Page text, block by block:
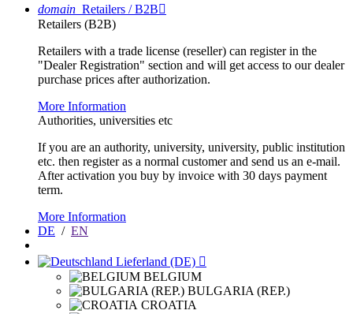
domain Retailers / B2B
Retailers (B2B)
Retailers with a trade license (reseller) can register in the
"Dealer Registration" section and will get access to our dealer
purchase prices after authorization.
More Information
Authorities, universities etc
If you are an authority, university, university, public institution
etc. then register as a normal customer and send us an e-mail.
After activation you buy by invoice with 30 days payment
term.
More Information
DE / EN
Lieferland (DE) 
BELGIUM
BULGARIA (REP.)
CROATIA